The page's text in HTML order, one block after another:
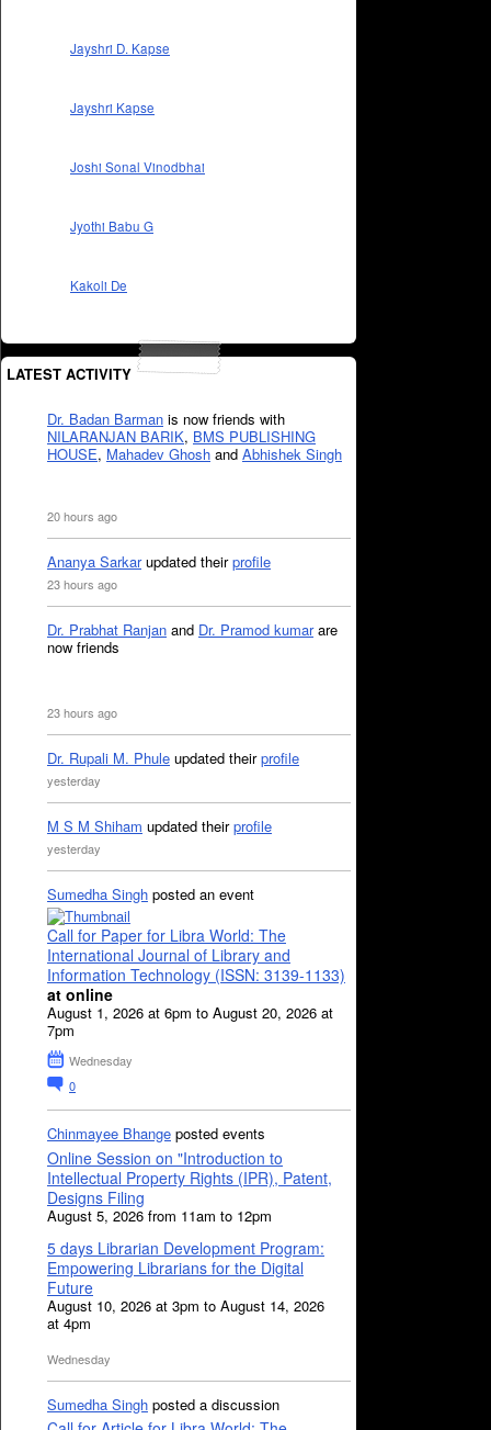
Jayshri D. Kapse
Jayshri Kapse
Joshi Sonal Vinodbhai
Jyothi Babu G
Kakoli De
LATEST ACTIVITY
Dr. Badan Barman is now friends with
NILARANJAN BARIK, BMS PUBLISHING
HOUSE, Mahadev Ghosh and Abhishek Singh
20 hours ago
Ananya Sarkarupdated theirprofile
23 hours ago
Dr. Prabhat Ranjan and Dr. Pramod kumarare
now friends
23 hours ago
Dr. Rupali M. Phule updated theirprofile
yesterday
M S M Shiham updated theirprofile
yesterday
Sumedha Singh posted an event
Call for Paper for Libra World: The
International Journal of Library and
Information Technology (ISSN: 3139-1133)
at online
August 1, 2026 at 6pm to August 20, 2026 at
7pm
Wednesday
0
Chinmayee Bhange posted events
Online Session on "Introduction to
Intellectual Property Rights (IPR), Patent,
Designs Filing
August 5, 2026 from 11am to 12pm
5 days Librarian Development Program:
Empowering Librarians for the Digital
Future
August 10, 2026 at 3pm to August 14, 2026
at 4pm
Wednesday
Sumedha Singh posted a discussion